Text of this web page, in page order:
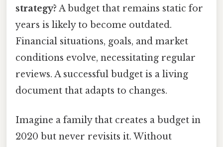
strategy? A budget that remains static for
years is likely to become outdated.
Financial situations, goals, and market
conditions evolve, necessitating regular
reviews. A successful budget is a living
document that adapts to changes.
Imagine a family that creates a budget in
2020 but never revisits it. Without